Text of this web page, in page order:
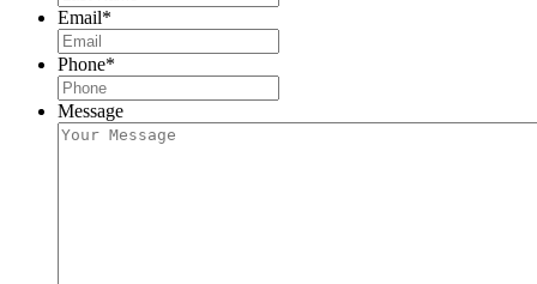
Email*
Phone*
Message